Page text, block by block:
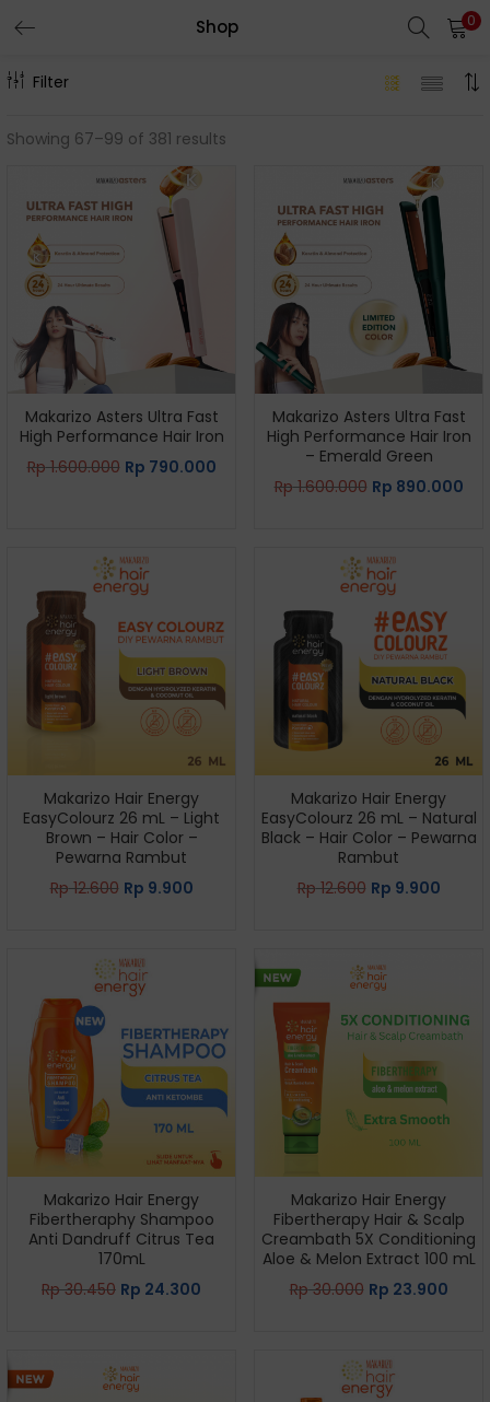
Shop 0
Filter
Showing 67–99 of 381 results
Makarizo Asters Ultra Fast
High Performance Hair Iron
Rp1.600.000 Rp 790.000
Makarizo Asters Ultra Fast
High Performance Hair Iron
– Emerald Green
Rp1.600.000 Rp 890.000
Makarizo Hair Energy
EasyColourz 26 mL – Light
Brown – Hair Color –
Pewarna Rambut
Rp12.600 Rp 9.900
Makarizo Hair Energy
EasyColourz 26 mL – Natural
Black – Hair Color – Pewarna
Rambut
Rp12.600 Rp 9.900
Makarizo Hair Energy
Fibertheraphy Shampoo
Anti Dandruff Citrus Tea
170mL
Rp30.450 Rp 24.300
Makarizo Hair Energy
Fibertherapy Hair & Scalp
Creambath 5X Conditioning
Aloe & Melon Extract 100 mL
Rp30.000 Rp 23.900